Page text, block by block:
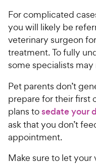
For complicated
you will likely be
veterinary surgeon
treatment. To fully
some specialists may
Pet parents don’t
prepare for their first
plans tosedate your
ask that you don’t
appointment.
Make sure to let your